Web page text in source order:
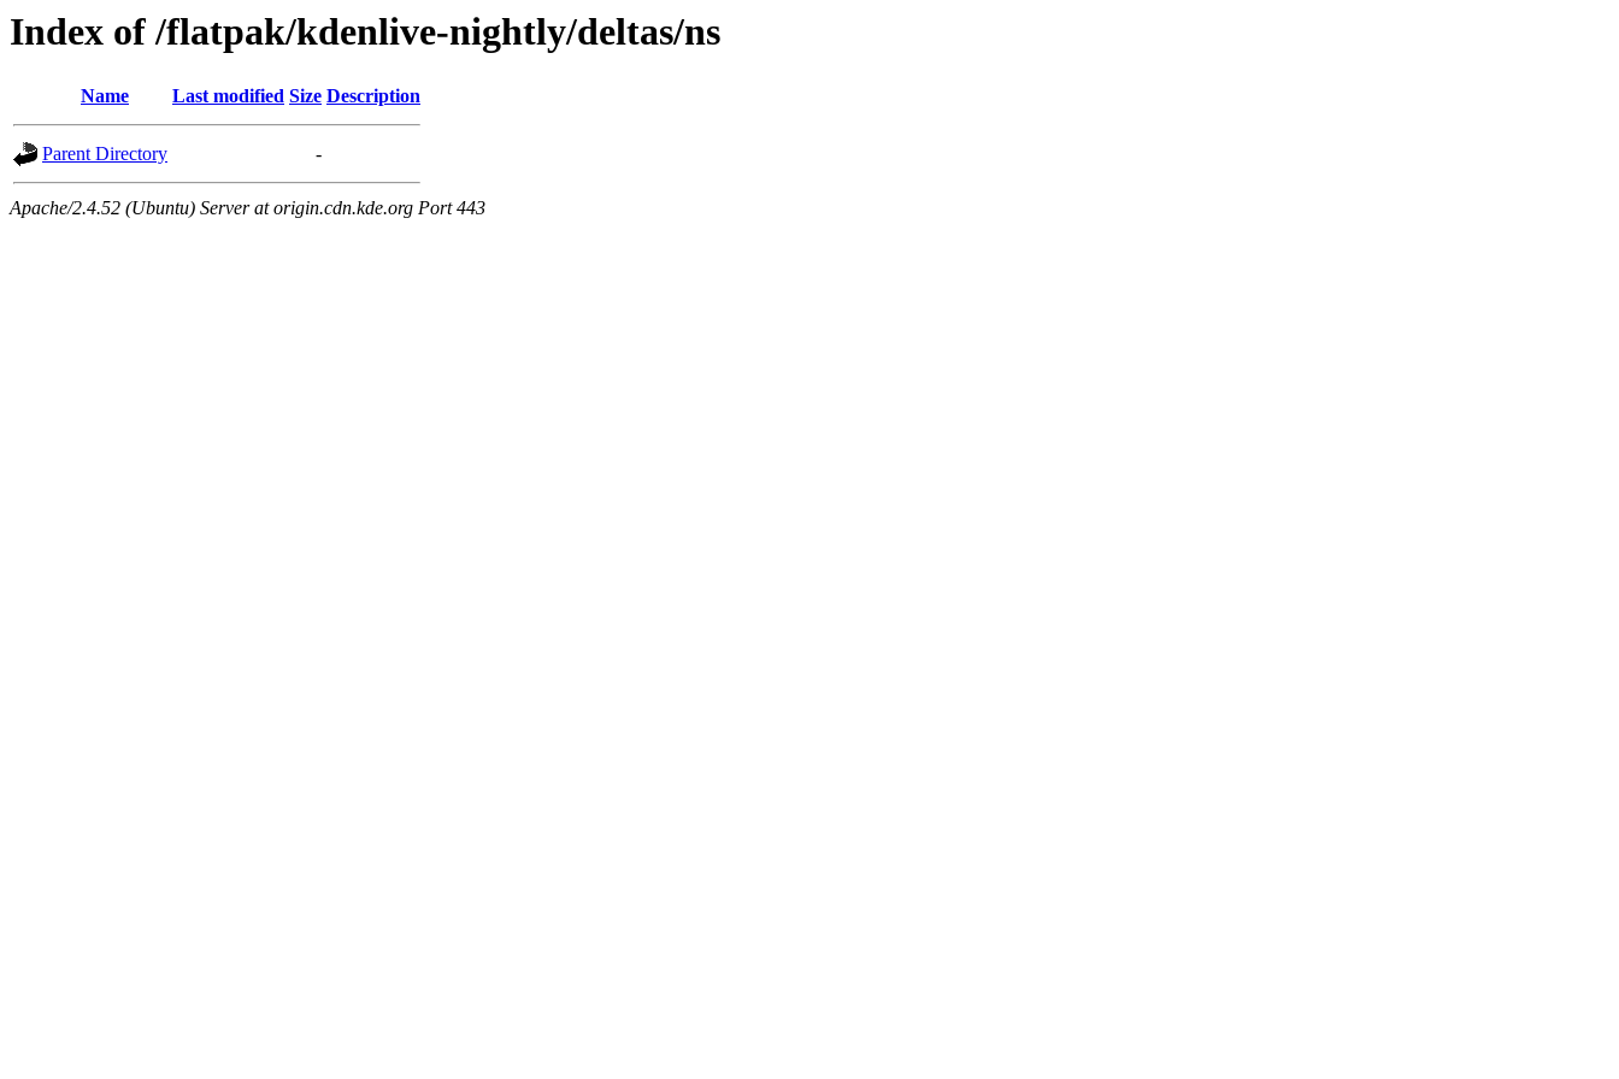
Index of /flatpak/kdenlive-nightly/deltas/ns
Name Last modified Size Description
Parent Directory -
Apache/2.4.52 (Ubuntu) Server at origin.cdn.kde.org Port 443